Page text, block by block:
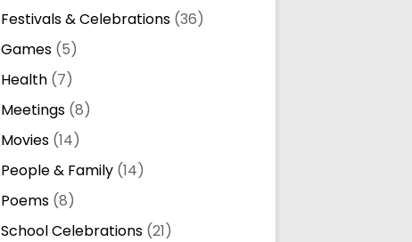
Festivals & Celebrations(36)
Games(5)
Health(7)
Meetings(8)
Movies(14)
People & Family(14)
Poems(8)
School Celebrations(21)